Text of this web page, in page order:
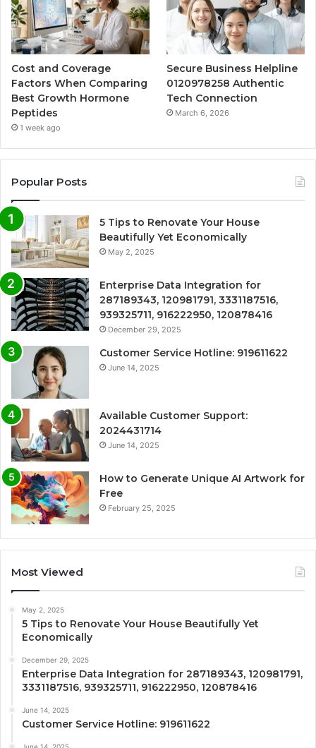
Cost and Coverage
Factors When Comparing
Best Growth Hormone
Peptides
1 week ago
Secure Business Helpline
0120978258 Authentic
Tech Connection
March 6, 2026
Popular Posts
5 Tips to Renovate Your House
Beautifully Yet Economically
May 2, 2025
Enterprise Data Integration for
287189343, 120981791, 3331187516,
939325711, 916222950, 120878416
December 29, 2025
Customer Service Hotline: 919611622
June 14, 2025
Available Customer Support:
2024431714
June 14, 2025
How to Generate Unique AI Artwork for
Free
February 25, 2025
Most Viewed
May 2, 2025
5 Tips to Renovate Your House Beautifully Yet
Economically
December 29, 2025
Enterprise Data Integration for 287189343, 120981791,
3331187516, 939325711, 916222950, 120878416
June 14, 2025
Customer Service Hotline: 919611622